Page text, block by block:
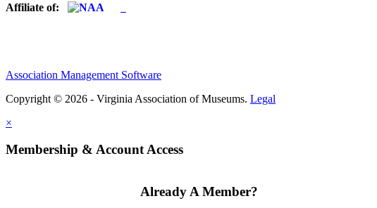
Affiliate of:
Association Management Software
Copyright © 2026 - Virginia Association of Museums. Legal
×
Membership & Account Access
Already A Member?